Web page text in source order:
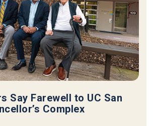
Say Farewell to UC San
Complex